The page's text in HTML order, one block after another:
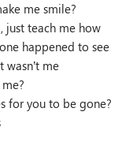
me smile?
just teach me how
happened to see
me
for you to be gone?